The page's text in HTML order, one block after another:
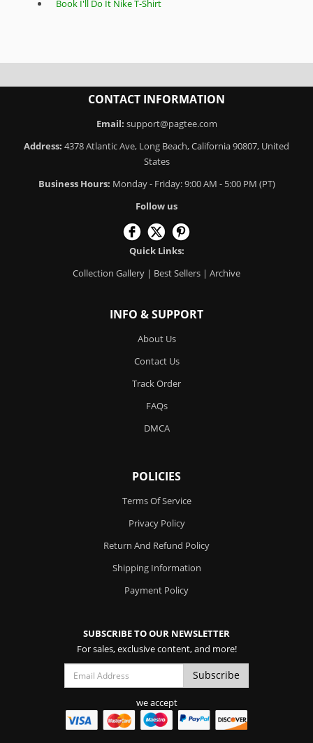
Book I'll Do It Nike T-Shirt
CONTACT INFORMATION
Email: support@pagtee.com
Address: 4378 Atlantic Ave, Long Beach, California 90807, United
States
Business Hours: Monday - Friday: 9:00 AM - 5:00 PM (PT)
Follow us
Quick Links:
Collection Gallery | Best Sellers | Archive
INFO & SUPPORT
About Us
Contact Us
Track Order
FAQs
DMCA
POLICIES
Terms Of Service
Privacy Policy
Return And Refund Policy
Shipping Information
Payment Policy
SUBSCRIBE TO OUR NEWSLETTER
For sales, exclusive content, and more!
we accept